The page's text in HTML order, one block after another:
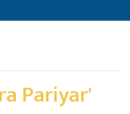
Pariyar'